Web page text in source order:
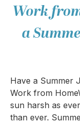
Work
a
Have a Summer
Work from
sun harsh as
than ever.